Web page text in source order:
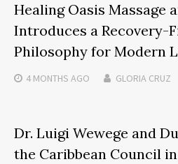
Healing Oasis Massage
Introduces a Recovery-
Philosophy for Modern
4 MONTHS AGO GLORIA CRUZ
Dr. Luigi Wewege and
the Caribbean Council